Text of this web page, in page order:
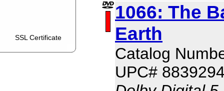
SSL Certificate
1066: The
Earth
Catalog
UPC#